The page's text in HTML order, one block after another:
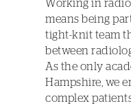
Working in
means being
tight-knit team
between
As the only
Hampshire, we
complex